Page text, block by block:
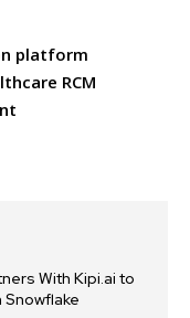
platform
RCM
With Kipi.ai to